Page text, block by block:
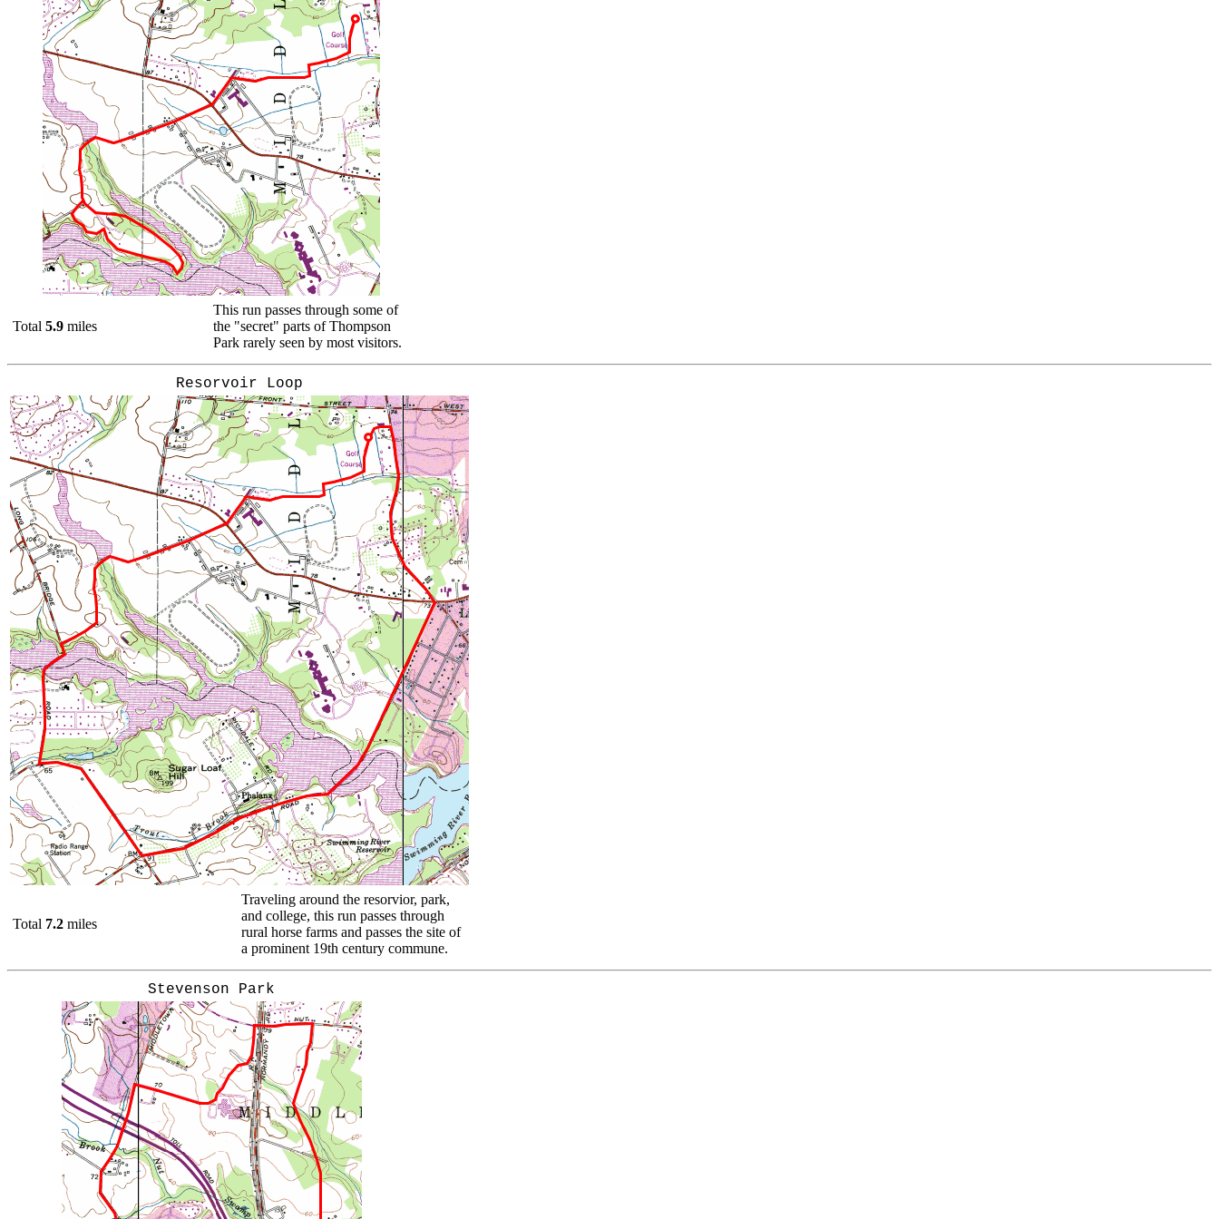
Total 5.9 miles
This run passes through some of
the "secret" parts of Thompson
Park rarely seen by most visitors.
Resorvoir Loop
Total 7.2 miles
Traveling around the resorvior, park,
and college, this run passes through
rural horse farms and passes the site of
a prominent 19th century commune.
Stevenson Park